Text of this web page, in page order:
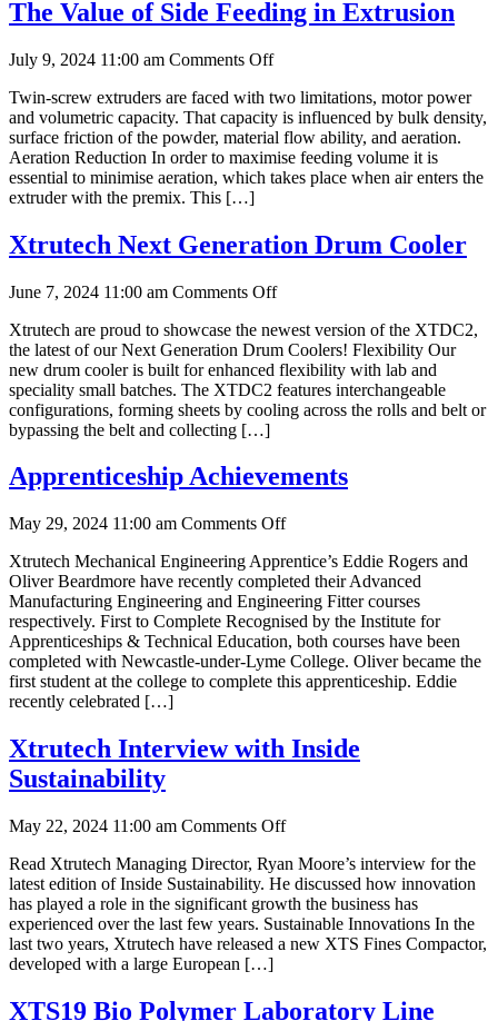
Cooking
The Value of Side Feeding in Extrusion
July 9, 2024 11:00 am Comments Offon
Value
of
Side
Feeding
in
Twin-screw extruders are faced with two limitations, motor power
and volumetric capacity. That capacity is influenced by bulk density,
surface friction of the powder, material flow ability, and aeration.
Aeration Reduction In order to maximise feeding volume it is
essential to minimise aeration, which takes place when air enters the
extruder with the premix. This […]
Xtrutech Next Generation Drum Cooler
June 7, 2024 11:00 am Comments Offon
Next
Generation
Drum
Cooler
Xtrutech are proud to showcase the newest version of the XTDC2,
the latest of our Next Generation Drum Coolers! Flexibility Our
new drum cooler is built for enhanced flexibility with lab and
speciality small batches. The XTDC2 features interchangeable
configurations, forming sheets by cooling across the rolls and belt or
bypassing the belt and collecting […]
Apprenticeship Achievements
May 29, 2024 11:00 am Comments Offon
Achievements
Xtrutech Mechanical Engineering Apprentice’s Eddie Rogers and
Oliver Beardmore have recently completed their Advanced
Manufacturing Engineering and Engineering Fitter courses
respectively. First to Complete Recognised by the Institute for
Apprenticeships & Technical Education, both courses have been
completed with Newcastle-under-Lyme College. Oliver became the
first student at the college to complete this apprenticeship. Eddie
recently celebrated […]
Xtrutech Interview with Inside
Sustainability
May 22, 2024 11:00 am Comments Offon
Interview
with
Inside
Sustainability
Read Xtrutech Managing Director, Ryan Moore’s interview for the
latest edition of Inside Sustainability. He discussed how innovation
has played a role in the significant growth the business has
experienced over the last few years. Sustainable Innovations In the
last two years, Xtrutech have released a new XTS Fines Compactor,
developed with a large European […]
XTS19 Bio Polymer Laboratory Line